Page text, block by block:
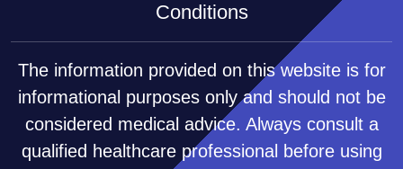
Conditions
The information provided on this website is for
informational purposes only and should not be
considered medical advice. Always consult a
qualified healthcare professional before using